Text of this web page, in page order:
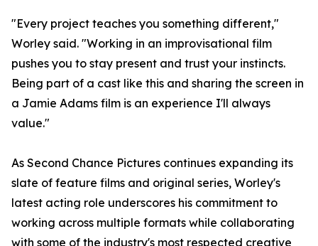
"Every project teaches you something different,"
Worley said. "Working in an improvisational film
pushes you to stay present and trust your instincts.
Being part of a cast like this and sharing the screen in
a Jamie Adams film is an experience I'll always
value."
As Second Chance Pictures continues expanding its
slate of feature films and original series, Worley's
latest acting role underscores his commitment to
working across multiple formats while collaborating
with some of the industry's most respected creative